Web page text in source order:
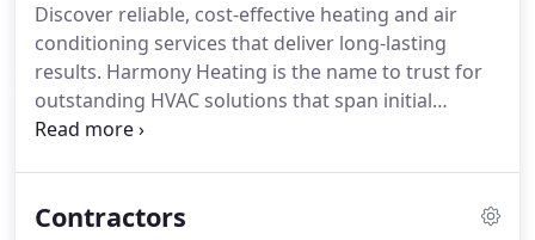
committed to providing exceptional solutions that
include system consultations, installations, repairs,
and more.
Discover reliable, cost-effective heating and air
conditioning services that deliver long-lasting
results. Harmony Heating is the name to trust for
outstanding HVAC solutions that span initial
consultation all the way to flawless job completion.
home air conditioning needs, all for free!
Contractors